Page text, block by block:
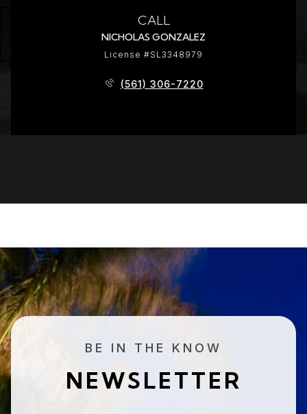
CALL
NICHOLAS GONZALEZ
License #SL3348979
(561) 306-7220
BE IN THE KNOW
NEWSLETTER